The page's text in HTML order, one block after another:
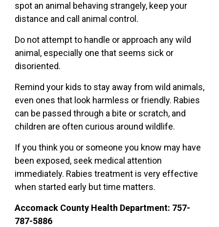
spot an animal behaving strangely, keep your
distance and call animal control.
Do not attempt to handle or approach any wild
animal, especially one that seems sick or
disoriented.
Remind your kids to stay away from wild animals,
even ones that look harmless or friendly. Rabies
can be passed through a bite or scratch, and
children are often curious around wildlife.
If you think you or someone you know may have
been exposed, seek medical attention
immediately. Rabies treatment is very effective
when started early but time matters.
Accomack County Health Department: 757-
787-5886